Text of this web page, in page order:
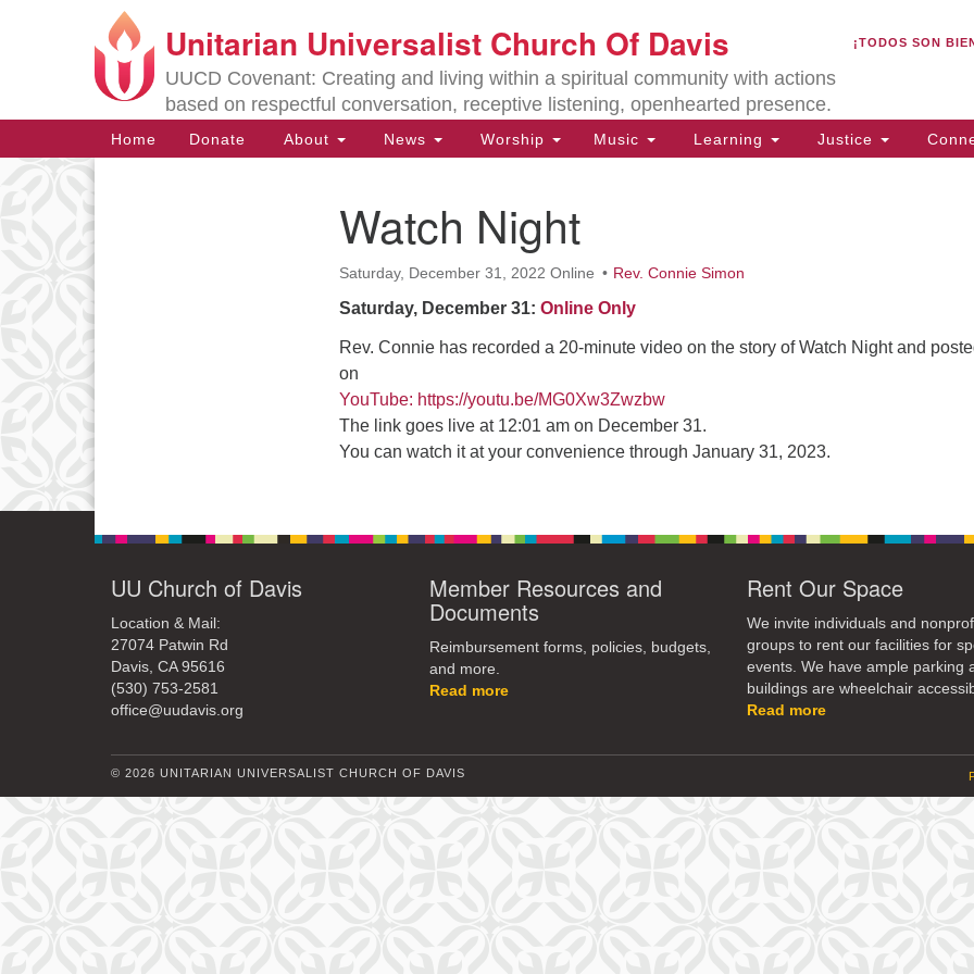
Search
for:
Search
Google
Map
Directions from your current location
Unitarian Universalist Church Of Davis
UUCD Covenant: Creating and living within a spiritual community with actions
based on respectful conversation, receptive listening, openhearted presence.
¡TODOS SON
Main
Navigation
Home Donate About News Worship Music Learning Justice
Watch Night
Saturday, December 31, 2022 Online Rev. Connie Simon
Saturday, December 31: Online Only
Rev. Connie has recorded a 20-minute video on the story of Watch Night and
on
YouTube: https://youtu.be/MG0Xw3Zwzbw
The link goes live at 12:01 am on December 31.
You can watch it at your convenience through January 31, 2023.
UU Church of Davis
Location & Mail:
27074 Patwin Rd
Davis, CA 95616
(530) 753-2581
office@uudavis.org
Member Resources and
Documents
Reimbursement forms, policies, budgets,
and more.
Read more
Rent Our Space
We invite individuals and
groups to rent our facilities for
events. We have ample parking
buildings are wheelchair
Read more
© 2026 UNITARIAN UNIVERSALIST CHURCH OF DAVIS